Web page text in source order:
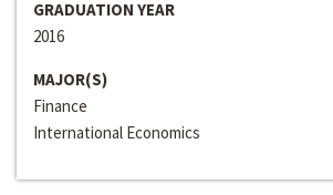
GRADUATION YEAR
2016
MAJOR(S)
Finance
International Economics